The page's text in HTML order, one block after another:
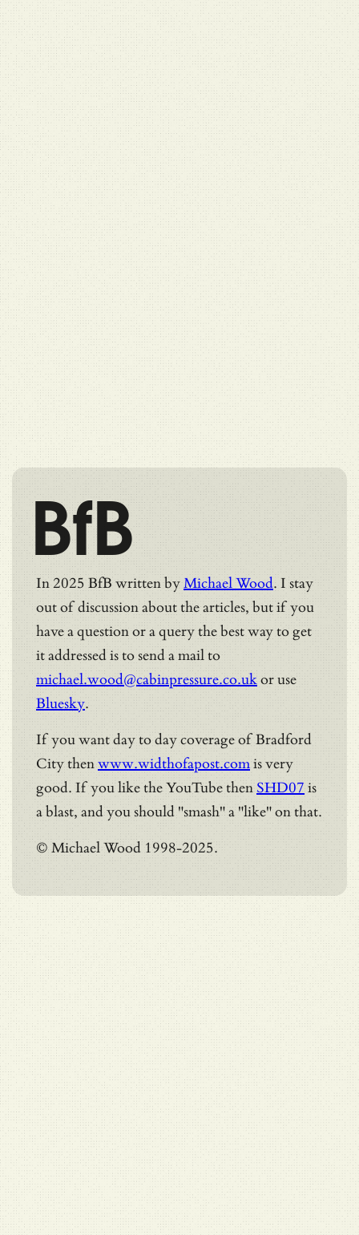
BfB
In 2025 BfB written byMichael Wood. I stay
out of discussion about the articles, but if you
have a question or a query the best way to get
it addressed is to send a mail to
michael.wood@cabinpressure.co.ukor use
Bluesky.
If you want day to day coverage of Bradford
City thenwww.widthofapost.comis very
good. If you like the YouTube then SHD07 is
a blast, and you should "smash" a "like" on that.
© Michael Wood 1998-2025.